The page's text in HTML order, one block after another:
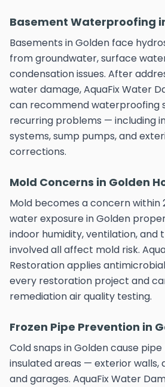
Basement Waterproofing
Basements in Golden face
from groundwater, surface
condensation issues. After
water damage, AquaFix Water
can recommend waterproofing
recurring problems — including
systems, sump pumps, and
corrections.
Mold Concerns in Golden
Mold becomes a concern within
water exposure in Golden
indoor humidity, ventilation,
involved all affect mold risk.
Restoration applies
every restoration project and
remediation air quality testing.
Frozen Pipe Prevention in
Cold snaps in Golden cause
insulated areas — exterior walls,
and garages. AquaFix Water